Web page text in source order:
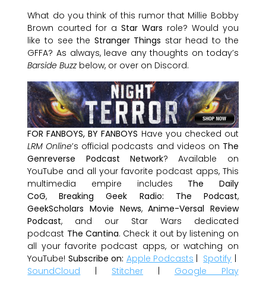
What do you think of this rumor that Millie Bobby
Brown courted for a Star Wars role? Would you
like to see the Stranger Things star head to the
GFFA? As always, leave any thoughts on today’s
Barside Buzzbelow, or over on Discord.
FOR FANBOYS, BY FANBOYS Have you checked out
LRM Online’s official podcasts and videos on The
Genreverse Podcast Network? Available on
YouTube and all your favorite podcast apps, This
multimedia empire includes The Daily
CoG,Breaking Geek Radio: The Podcast,
GeekScholars Movie News,Anime-Versal Review
Podcast, and our Star Wars dedicated
podcast The Cantina. Check it out by listening on
all your favorite podcast apps, or watching on
YouTube! Subscribe on: Apple Podcasts | Spotify |
SoundCloud | Stitcher | Google Play